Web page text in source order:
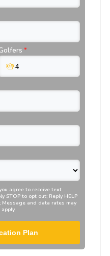
*
agree to receive text
STOP to opt out; Reply HELP
Message and data rates may
apply.
Plan